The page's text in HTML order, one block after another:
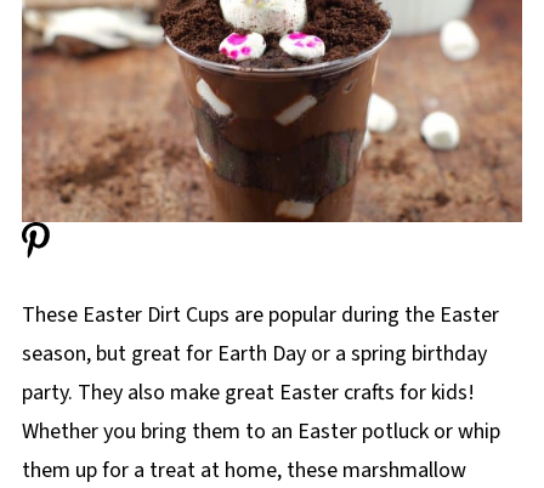
These Easter Dirt Cups are popular during the Easter
season, but great for Earth Day or a spring birthday
party. They also make great Easter crafts for kids!
Whether you bring them to an Easter potluck or whip
them up for a treat at home, these marshmallow